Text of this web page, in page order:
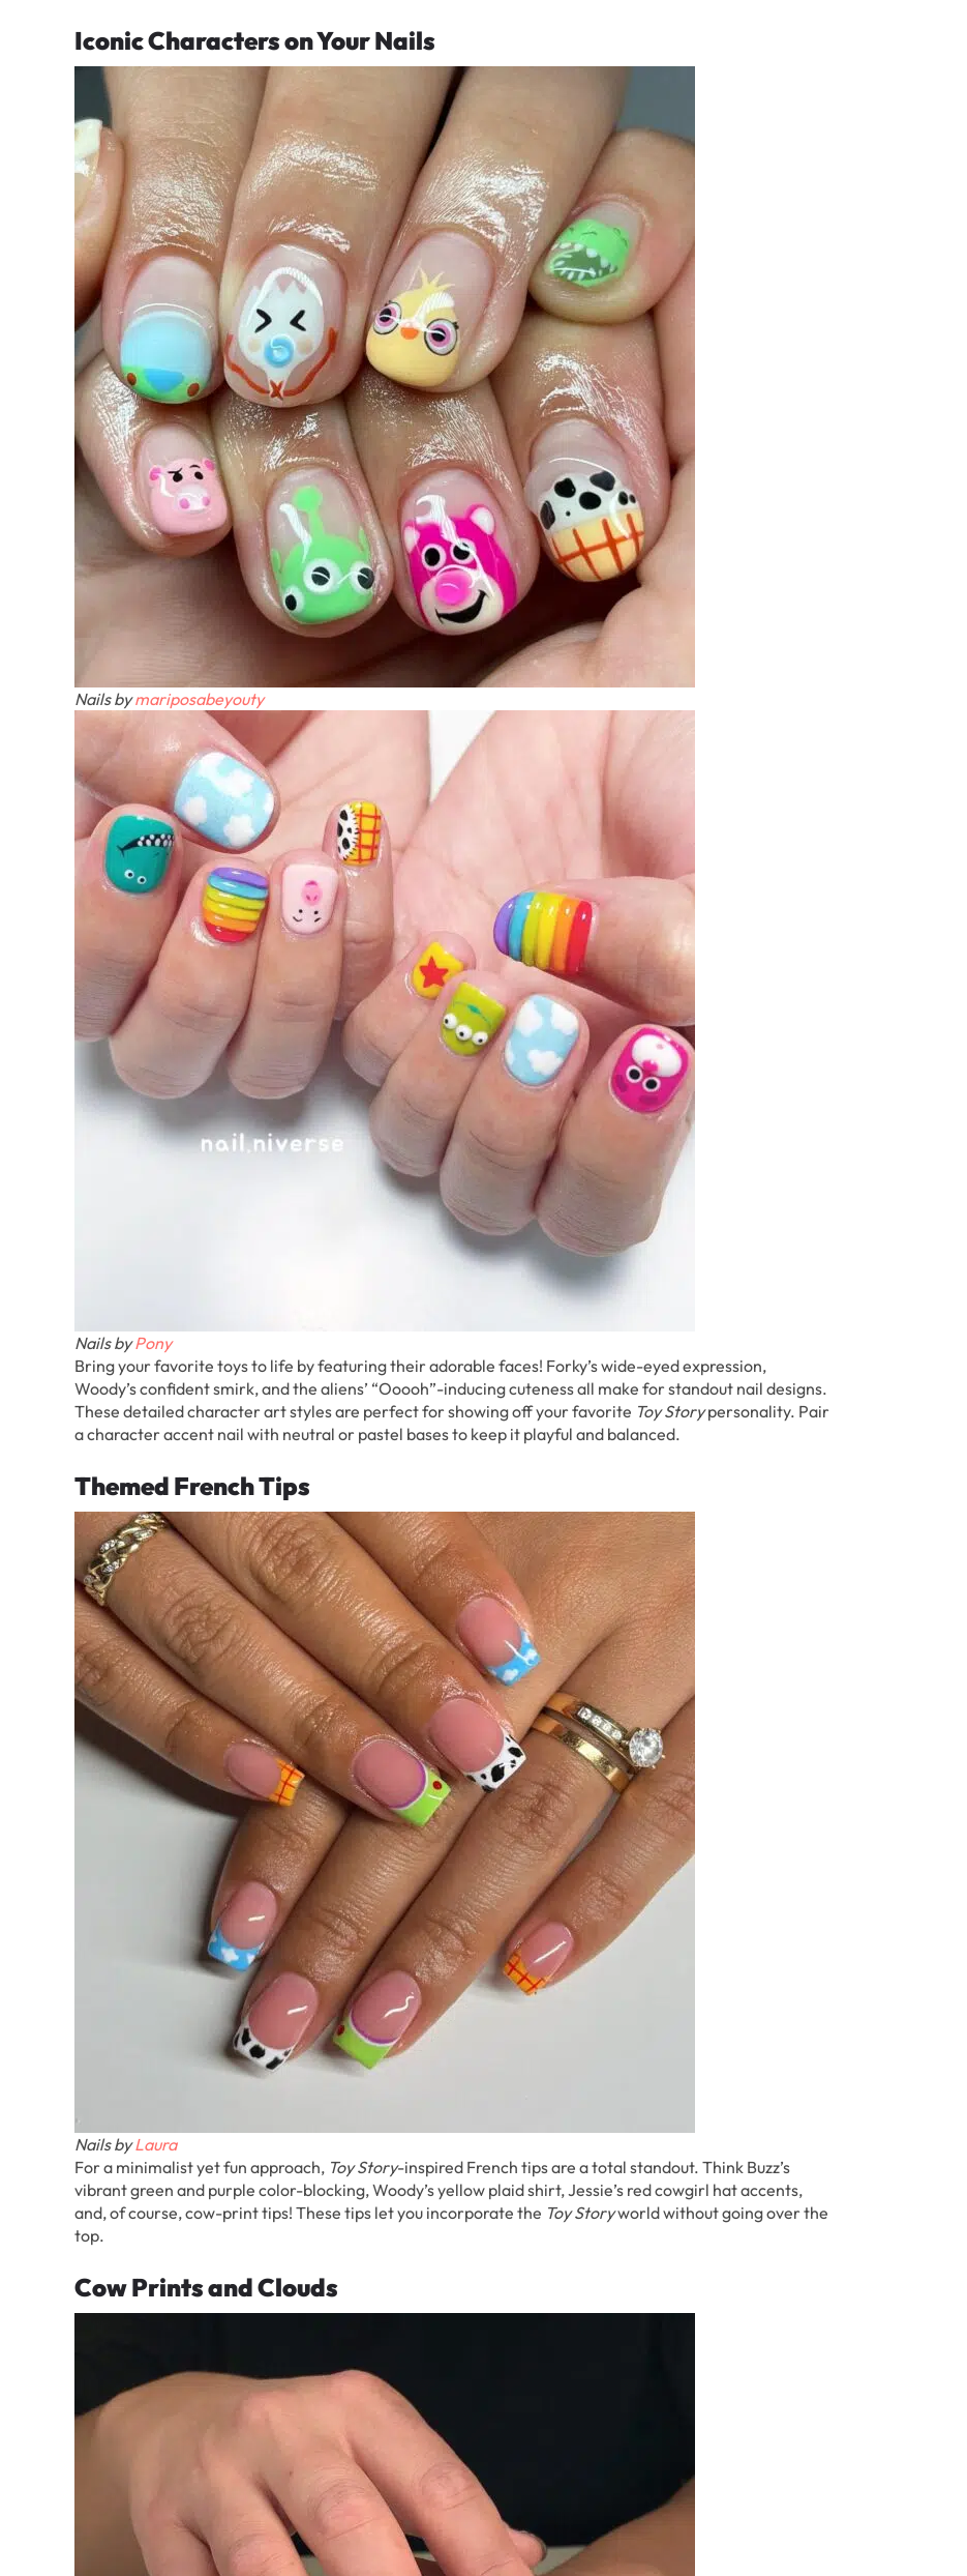
Iconic Characters on Your Nails
Nails bymariposabeyouty
Nails byPony
Bring your favorite toys to life by featuring their adorable faces! Forky’s wide-eyed expression,
Woody’s confident smirk, and the aliens’ “Ooooh”-inducing cuteness all make for standout nail designs.
These detailed character art styles are perfect for showing off your favorite Toy Storypersonality. Pair
a character accent nail with neutral or pastel bases to keep it playful and balanced.
Themed French Tips
Nails byLaura
For a minimalist yet fun approach, Toy Story-inspired French tips are a total standout. Think Buzz’s
vibrant green and purple color-blocking, Woody’s yellow plaid shirt, Jessie’s red cowgirl hat accents,
and, of course, cow-print tips! These tips let you incorporate the Toy Storyworld without going over the
top.
Cow Prints and Clouds